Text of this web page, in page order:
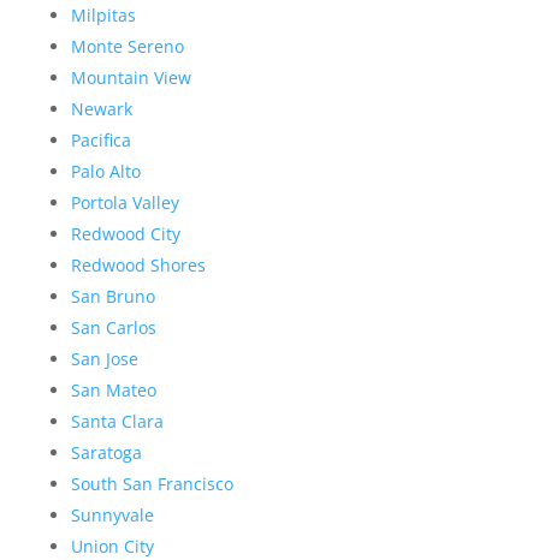
Milpitas
Monte Sereno
Mountain View
Newark
Pacifica
Palo Alto
Portola Valley
Redwood City
Redwood Shores
San Bruno
San Carlos
San Jose
San Mateo
Santa Clara
Saratoga
South San Francisco
Sunnyvale
Union City